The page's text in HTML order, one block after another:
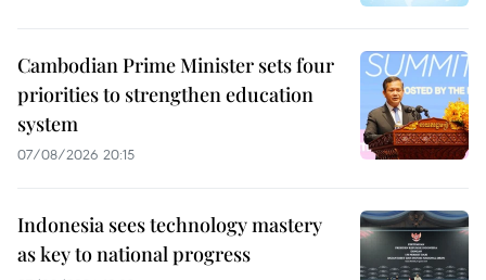
Cambodian Prime Minister sets four
priorities to strengthen education
system
07/08/2026 20:15
Indonesia sees technology mastery
as key to national progress